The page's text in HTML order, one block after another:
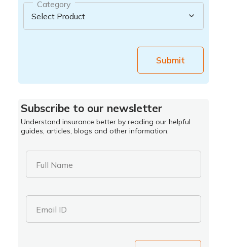
Category
Submit
Subscribe to our newsletter
Understand insurance better by reading our helpful
guides, articles, blogs and other information.
Full Name
Email ID